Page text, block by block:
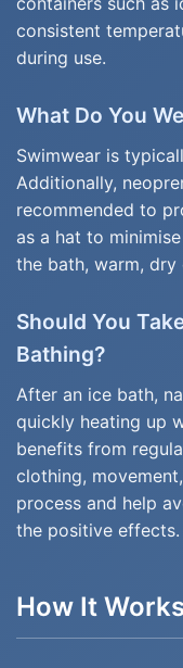
consistent
during use.
What Do You
Swimwear is
Additionally,
recommended to
as a hat to
the bath, warm, dry
Should You
Bathing?
After an ice bath,
quickly heating up
benefits from
clothing,
process and help
the positive effects.
How It